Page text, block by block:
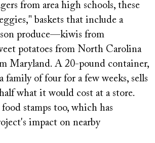
from area high schools, these
baskets that include a
produce—kiwis from
potatoes from North Carolina
Maryland. A 20-pound container,
family of four for a few weeks, sells
what it would cost at a store.
stamps too, which has
impact on nearby